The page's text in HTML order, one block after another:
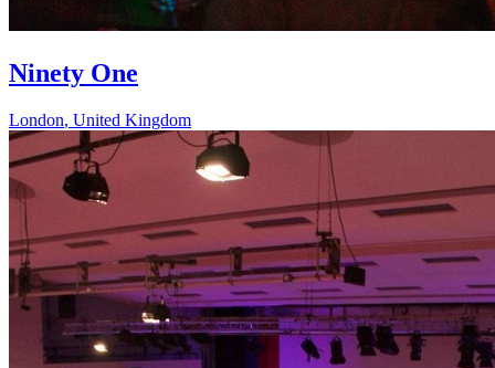
Ninety One
London, United Kingdom